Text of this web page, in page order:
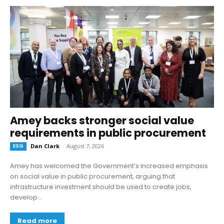
Amey backs stronger social value
requirements in public procurement
ESG Dan Clark - August 7, 2026
Amey has welcomed the Government’s increased emphasis
on social value in public procurement, arguing that
infrastructure investment should be used to create jobs,
develop...
Read more